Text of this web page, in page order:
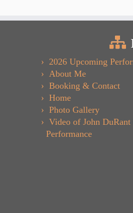
2026 Upcoming
About Me
Booking & Contact
Home
Photo Gallery
Video of John
Performance